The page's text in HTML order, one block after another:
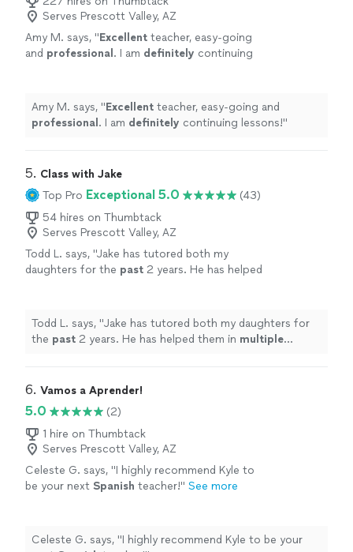
Serves Prescott Valley, AZ
Amy M. says, "Excellent teacher, easy-going
and professional . I am definitely continuing
Amy M. says, "Excellent teacher, easy-going and
professional . I am definitely continuing lessons!"
5. Class with Jake
Top Pro Exceptional 5.0
(43)
54 hires on Thumbtack
Serves Prescott Valley, AZ
Todd L. says, "Jake has tutored both my
daughters for the past 2 years. He has helped
of subjects!
See more
Todd L. says, "Jake has tutored both my daughters for
the past 2 years. He has helped them in multiple
6. Vamos a Aprender!
5.0
(2)
1 hire on Thumbtack
Serves Prescott Valley, AZ
Celeste G. says, "I highly recommend Kyle to
be your next Spanish teacher!" See more
Celeste G. says, "I highly recommend Kyle to be your